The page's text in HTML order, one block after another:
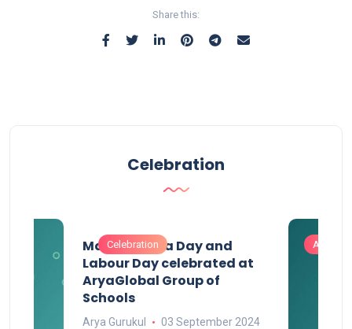
Share this:
Celebration
Celebration
Maharashtra Day and
Labour Day celebrated at
AryaGlobal Group of
Schools
Arya Gurukul 03 September 2024